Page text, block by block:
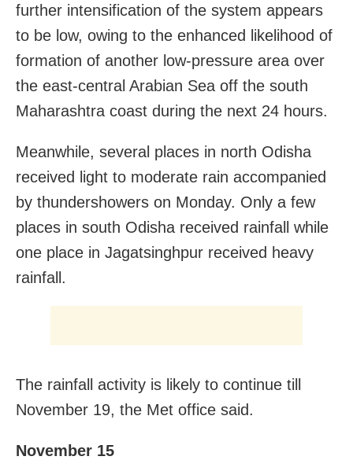
further intensification of the system appears
to be low, owing to the enhanced likelihood of
formation of another low-pressure area over
the east-central Arabian Sea off the south
Maharashtra coast during the next 24 hours.
Meanwhile, several places in north Odisha
received light to moderate rain accompanied
by thundershowers on Monday. Only a few
places in south Odisha received rainfall while
one place in Jagatsinghpur received heavy
rainfall.
The rainfall activity is likely to continue till
November 19, the Met office said.
November 15